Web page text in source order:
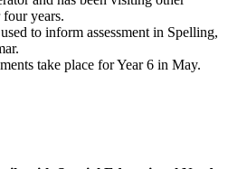
years.
to inform assessment in Spelling,
take place for Year 6 in May.